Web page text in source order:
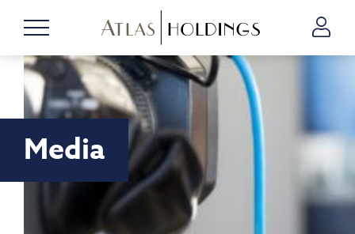
Media